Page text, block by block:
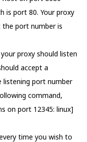
is port 80. Your proxy
port number is
proxy should listen
accept a
listening port number
command,
on port 12345: linux]
time you wish to